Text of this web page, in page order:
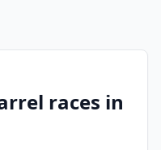
races in